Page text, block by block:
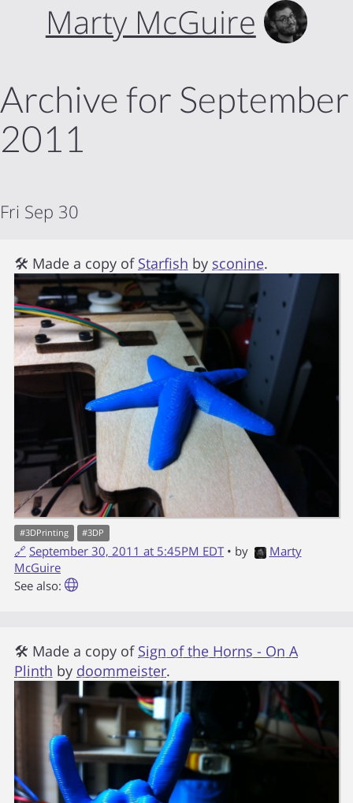
Marty McGuire
Archive for September
2011
Fri Sep 30
🛠 Made a copy of Starfish by sconine.
#3DPrinting #3DP
🔗 September 30, 2011 at 5:45PM EDT • by
Marty
McGuire
See also:
🛠 Made a copy of Sign of the Horns - On A
Plinth by doommeister.